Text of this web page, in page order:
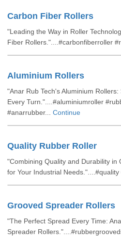
Carbon Fiber Rollers
"Leading the Way in Roller
Fiber Rollers."....#carbonfiberroller
Aluminium Rollers
"Anar Rub Tech's Aluminium
Every Turn."....#aluminiumroller
#anarrubber... Continue
Quality Rubber Roller
"Combining Quality and Durability in
for Your Industrial Needs."....#quality
Grooved Spreader Rollers
"The Perfect Spread Every Time:
Spreader